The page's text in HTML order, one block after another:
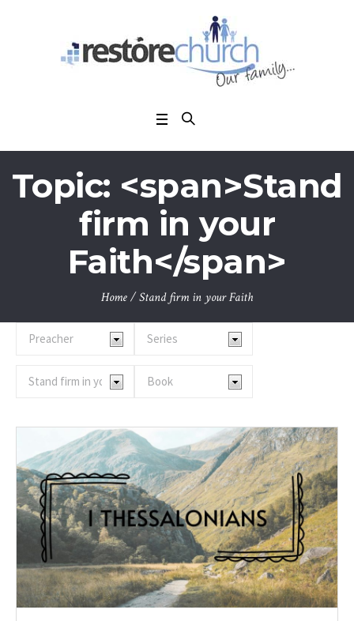
Topic: <span>Stand
firm in your
Faith</span>
Home/Stand firm in your Faith